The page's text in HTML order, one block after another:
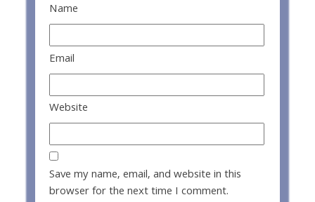
Name
Email
Website
Save my name, email, and website in this
browser for the next time I comment.